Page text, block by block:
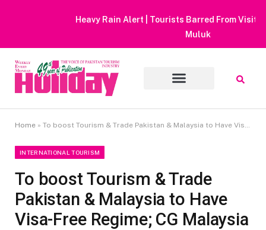
Heavy Rain Alert | Tourists Barred From Visiting Lake Saiful
Home » To boost Tourism & Trade Pakistan & Malaysia to Have Visa-Free Regime; CG Malaysia
INTERNATIONAL TOURISM
To boost Tourism & Trade
Pakistan & Malaysia to Have
Visa-Free Regime; CG Malaysia